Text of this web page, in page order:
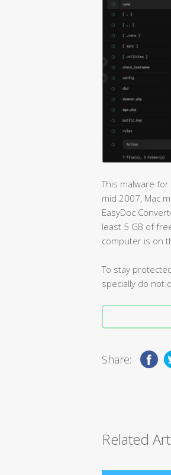
This malware for
mid 2007, Mac
EasyDoc
least 5 GB of
computer is on
To stay
specially do not
Share:
Related